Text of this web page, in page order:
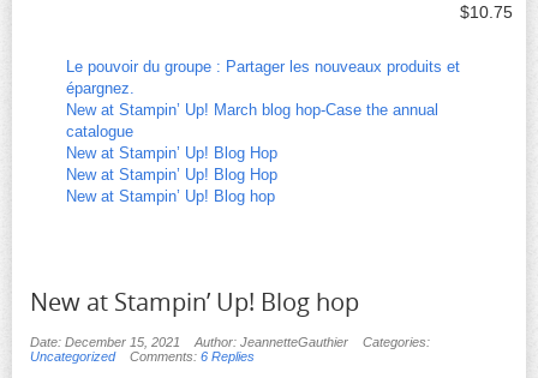
$10.75
Le pouvoir du groupe : Partager les nouveaux produits et
épargnez.
New at Stampin’ Up! March blog hop-Case the annual
catalogue
New at Stampin’ Up! Blog Hop
New at Stampin’ Up! Blog Hop
New at Stampin’ Up! Blog hop
New at Stampin’ Up! Blog hop
Date: December 15, 2021 Author: JeannetteGauthier
Categories:
Uncategorized
Comments: 6 Replies